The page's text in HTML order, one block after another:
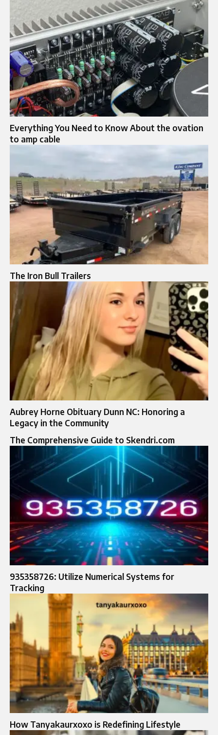
Everything You Need to Know About the ovation
to amp cable
The Iron Bull Trailers
Aubrey Horne Obituary Dunn NC: Honoring a
Legacy in the Community
The Comprehensive Guide to Skendri.com
935358726: Utilize Numerical Systems for
Tracking
How Tanyakaurxoxo is Redefining Lifestyle